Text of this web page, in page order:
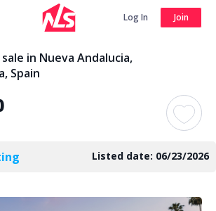
Aug 7 and get 3 months FREE
Search
Log In Join
in Nueva Andalucia,
Spain
Listed date: 06/23/2026